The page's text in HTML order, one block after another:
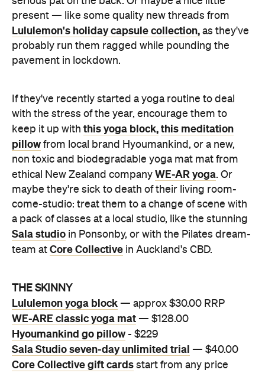
present — like some quality new threads from
Lululemon's holiday capsule collection, as they've
probably run them ragged while pounding the
pavement in lockdown.
If they've recently started a yoga routine to deal
with the stress of the year, encourage them to
keep it up with this yoga block, this meditation
pillow from local brand Hyoumankind, or a new,
non toxic and biodegradable yoga mat mat from
ethical New Zealand company WE-AR yoga. Or
maybe they're sick to death of their living room-
come-studio: treat them to a change of scene with
a pack of classes at a local studio, like the stunning
Sala studio in Ponsonby, or with the Pilates dream-
team at Core Collective in Auckland's CBD.
THE SKINNY
Lululemon yoga block — approx $30.00 RRP
WE-ARE classic yoga mat — $128.00
Hyoumankind go pillow - $229
Sala Studio seven-day unlimited trial — $40.00
Core Collective gift cards start from any price